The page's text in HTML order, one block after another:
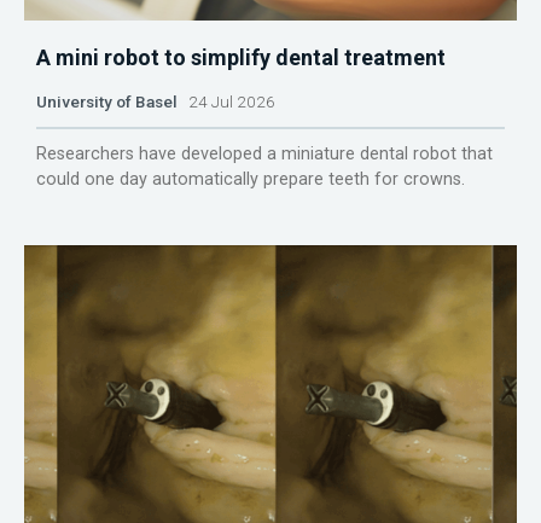
A mini robot to simplify dental treatment
University of Basel 24 Jul 2026
Researchers have developed a miniature dental robot that
could one day automatically prepare teeth for crowns.